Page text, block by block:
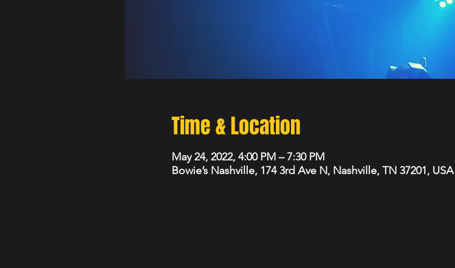
Time & Location
May 24, 2022, 4:00 PM – 7:30 PM
Bowie’s Nashville, 174 3rd Ave N, Nashville, TN 37201, USA